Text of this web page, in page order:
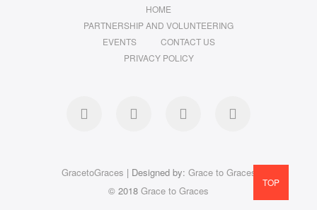
HOME
PARTNERSHIP AND VOLUNTEERING
EVENTS
CONTACT US
PRIVACY POLICY
facebook instagram
GracetoGraces | Designed by: Grace to Graces
© 2018 Grace to Graces
TOP